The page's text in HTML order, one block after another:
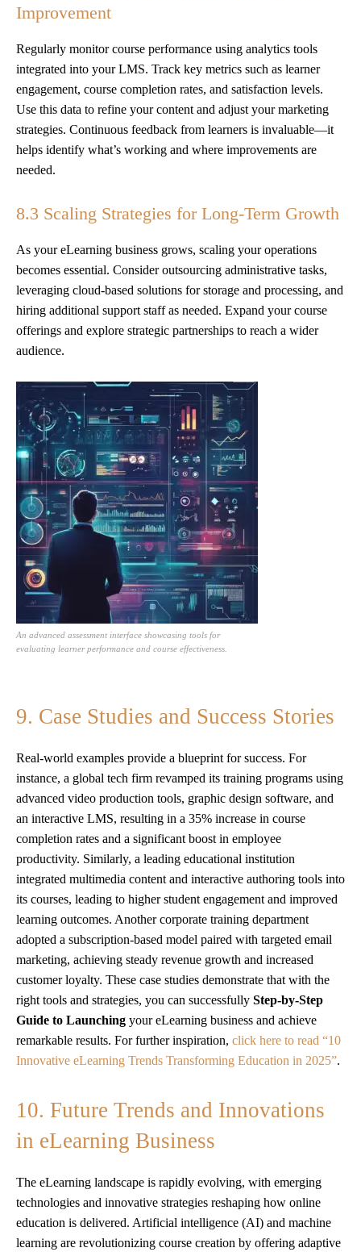
Improvement
Regularly monitor course performance using analytics tools
integrated into your LMS. Track key metrics such as learner
engagement, course completion rates, and satisfaction levels.
Use this data to refine your content and adjust your marketing
strategies. Continuous feedback from learners is invaluable—it
helps identify what’s working and where improvements are
needed.
8.3 Scaling Strategies for Long-Term Growth
As your eLearning business grows, scaling your operations
becomes essential. Consider outsourcing administrative tasks,
leveraging cloud-based solutions for storage and processing, and
hiring additional support staff as needed. Expand your course
offerings and explore strategic partnerships to reach a wider
audience.
An advanced assessment interface showcasing tools for
evaluating learner performance and course effectiveness.
9. Case Studies and Success Stories
Real-world examples provide a blueprint for success. For
instance, a global tech firm revamped its training programs using
advanced video production tools, graphic design software, and
an interactive LMS, resulting in a 35% increase in course
completion rates and a significant boost in employee
productivity. Similarly, a leading educational institution
integrated multimedia content and interactive authoring tools into
its courses, leading to higher student engagement and improved
learning outcomes. Another corporate training department
adopted a subscription-based model paired with targeted email
marketing, achieving steady revenue growth and increased
customer loyalty. These case studies demonstrate that with the
right tools and strategies, you can successfully Step-by-Step
Guide to Launching your eLearning business and achieve
remarkable results. For further inspiration, click here to read “10
Innovative eLearning Trends Transforming Education in 2025”.
10. Future Trends and Innovations
in eLearning Business
The eLearning landscape is rapidly evolving, with emerging
technologies and innovative strategies reshaping how online
education is delivered. Artificial intelligence (AI) and machine
learning are revolutionizing course creation by offering adaptive